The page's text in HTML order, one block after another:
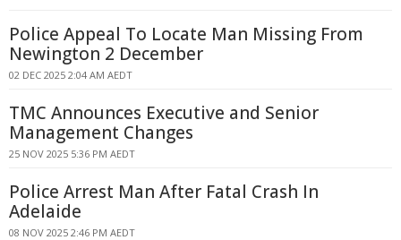
Police Appeal To Locate Man Missing From
Newington 2 December
02 DEC 2025 2:04 AM AEDT
TMC Announces Executive and Senior
Management Changes
25 NOV 2025 5:36 PM AEDT
Police Arrest Man After Fatal Crash In
Adelaide
08 NOV 2025 2:46 PM AEDT